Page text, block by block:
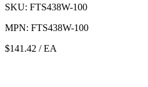
SKU: FTS438W-100
MPN: FTS438W-100
$141.42 / EA